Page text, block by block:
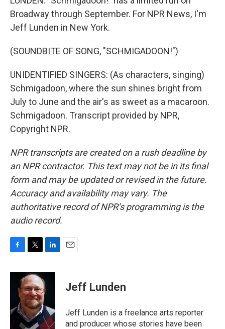
Broadway through September. For NPR News, I'm
Jeff Lunden in New York.
(SOUNDBITE OF SONG, "SCHMIGADOON!")
UNIDENTIFIED SINGERS: (As characters, singing)
Schmigadoon, where the sun shines bright from
July to June and the air's as sweet as a macaroon.
Schmigadoon. Transcript provided by NPR,
Copyright NPR.
NPR transcripts are created on a rush deadline by
an NPR contractor. This text may not be in its final
form and may be updated or revised in the future.
Accuracy and availability may vary. The
authoritative record of NPR’s programming is the
audio record.
c
o
i
t
t
e
r
n
k
e
I
n
Jeff Lunden
Jeff Lunden is a freelance arts reporter
and producer whose stories have been